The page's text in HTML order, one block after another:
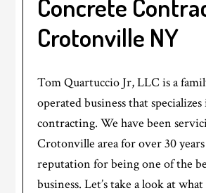
Concrete
Crotonville NY
Tom Quartuccio Jr, LLC is a
operated business that
contracting. We have been
Crotonville area for over 30 years
reputation for being one of the
business. Let’s take a look at